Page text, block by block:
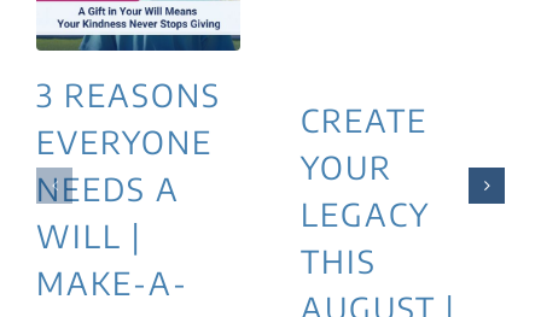
3 REASONS
EVERYONE
NEEDS A
WILL |
MAKE-A-
CREATE
YOUR
LEGACY
THIS
AUGUST |